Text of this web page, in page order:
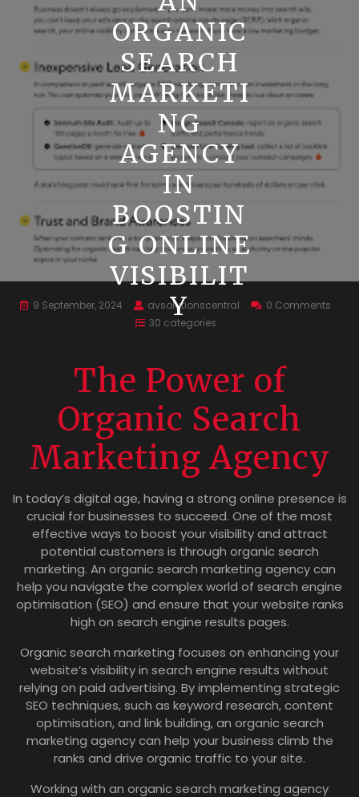
ORGANIC
SEARCH
MARKETI
NG
AGENCY
IN
BOOSTIN
G ONLINE
VISIBILIT
Y
9 September, 2024 avsolutionscentral
0 Comments
30 categories
The Power of
Organic Search
Marketing Agency
In today’s digital age, having a strong online presence is
crucial for businesses to succeed. One of the most
effective ways to boost your visibility and attract
potential customers is through organic search
marketing. An organic search marketing agency can
help you navigate the complex world of search engine
optimisation (SEO) and ensure that your website ranks
high on search engine results pages.
Organic search marketing focuses on enhancing your
website’s visibility in search engine results without
relying on paid advertising. By implementing strategic
SEO techniques, such as keyword research, content
optimisation, and link building, an organic search
marketing agency can help your business climb the
ranks and drive organic traffic to your site.
Working with an organic search marketing agency